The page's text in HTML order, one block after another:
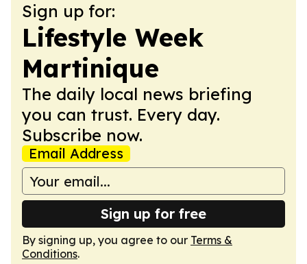
Sign up for:
Lifestyle Week
Martinique
The daily local news briefing
you can trust. Every day.
Subscribe now.
Email Address
Sign up for free
By signing up, you agree to our Terms &
Conditions.